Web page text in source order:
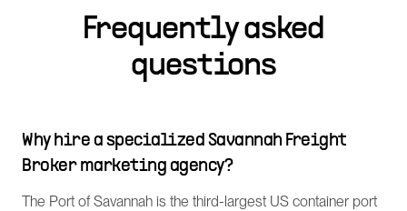
Frequently asked
questions
Why hire a specialized Savannah Freight
Broker marketing agency?
The Port of Savannah is the third-largest US container port